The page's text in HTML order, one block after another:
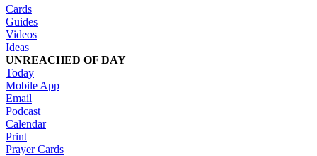
Cards
Guides
Videos
Ideas
UNREACHED OF DAY
Today
Mobile App
Email
Podcast
Calendar
Print
Prayer Cards